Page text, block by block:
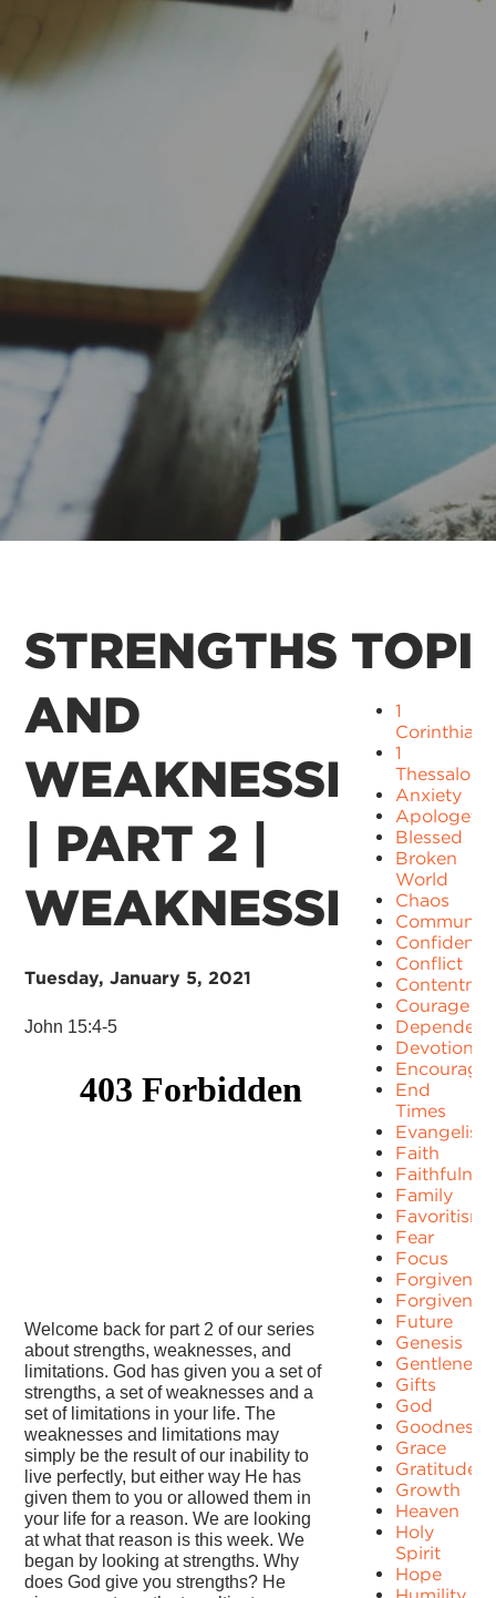
STRENGTHS
AND
WEAKNESSES
| PART 2 |
WEAKNESSES
Tuesday, January 5, 2021
John 15:4-5
Welcome back for part 2 of our series
about strengths, weaknesses, and
limitations. God has given you a set of
strengths, a set of weaknesses and a
set of limitations in your life. The
weaknesses and limitations may
simply be the result of our inability to
live perfectly, but either way He has
given them to you or allowed them in
your life for a reason. We are looking
at what that reason is this week. We
began by looking at strengths. Why
does God give you strengths? He
1
Corinthians
1
Anxiety
Blessed
Broken
World
Chaos
Community
Confidence
Conflict
Courage
Devotion
End
Times
Evangelism
Faith
Family
Favoritism
Fear
Focus
Forgiven
Future
Genesis
Gentleness
Gifts
God
Goodness
Grace
Gratitude
Growth
Heaven
Holy
Spirit
Hope